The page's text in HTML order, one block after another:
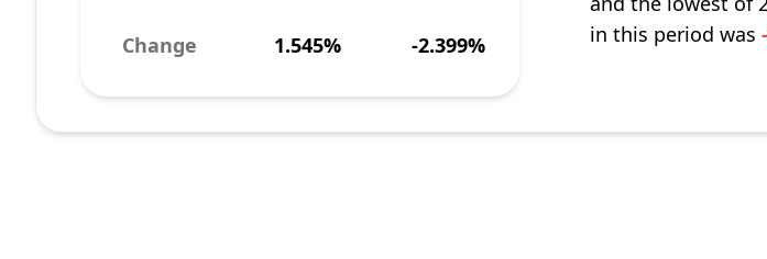
Change 1.545% -2.399%
in this period was